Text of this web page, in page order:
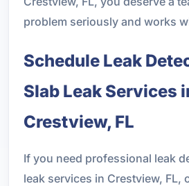
problem seriously and works
Schedule Leak
Slab Leak Services
Crestview, FL
If you need professional leak
leak services in Crestview, FL,